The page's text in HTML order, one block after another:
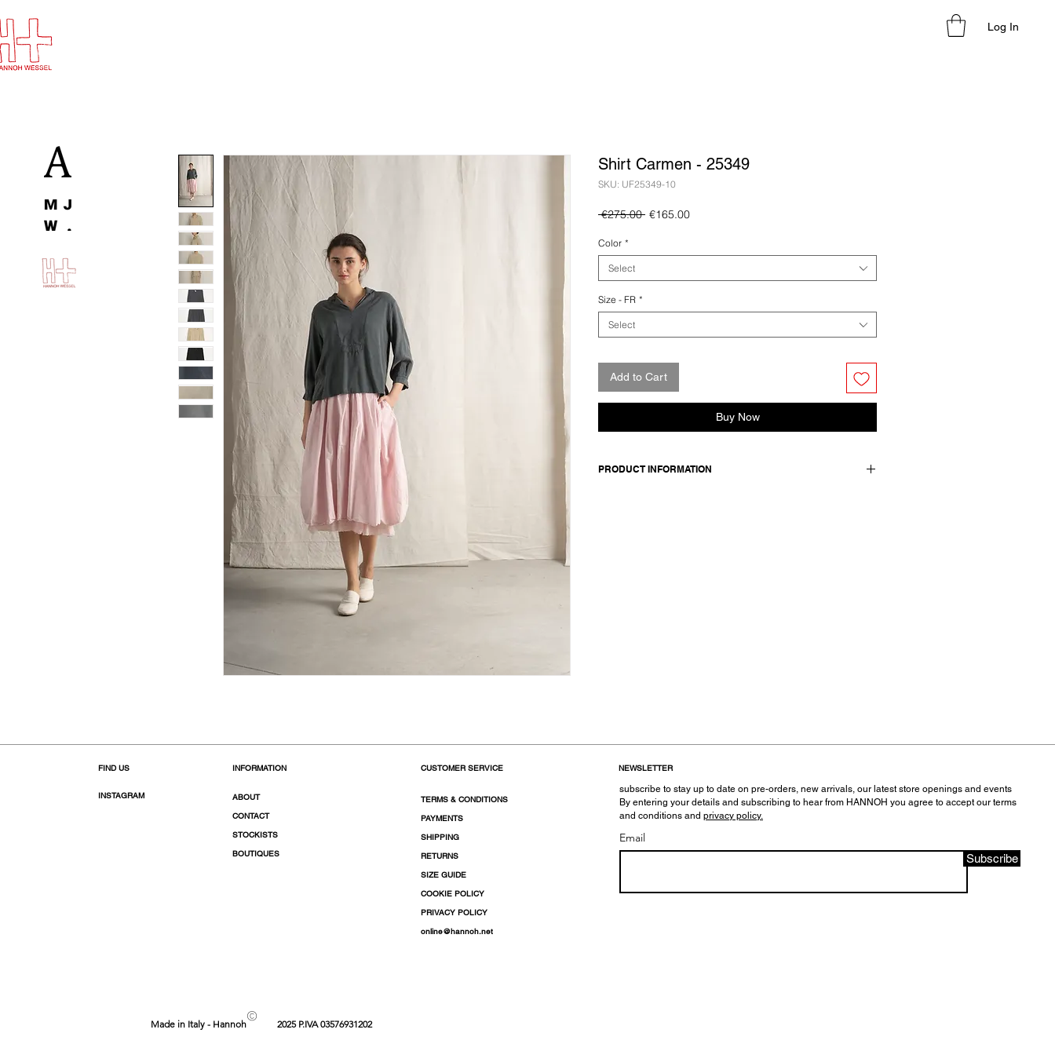
Log In
Shirt Carmen - 25349
SKU: UF25349-10
€275.00 Regular
€165.00Sale
Color *
Select
Size - FR *
Select
Add to Cart
Buy Now
PRODUCT INFORMATION
FIND US
INSTAGRAM
INFORMATION
ABOUT
CONTACT
STOCKISTS
BOUTIQUES
CUSTOMER SERVICE
TERMS & CONDITIONS
PAYMENTS
SHIPPING
RETURNS
SIZE GUIDE
COOKIE POLICY
PRIVACY POLICY
online@hannoh.net
NEWSLETTER
subscribe to stay up to date on pre-orders, new arrivals, our latest store openings and events
By entering your details and subscribing to hear from HANNOH you agree to accept our terms
and conditions and privacy policy.
Email
Subscribe
Made in Italy - Hannoh© 2025 P.IVA 03576931202